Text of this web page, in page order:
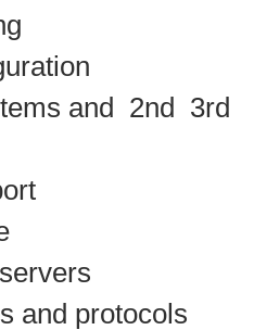
and
2nd
3rd
and protocols